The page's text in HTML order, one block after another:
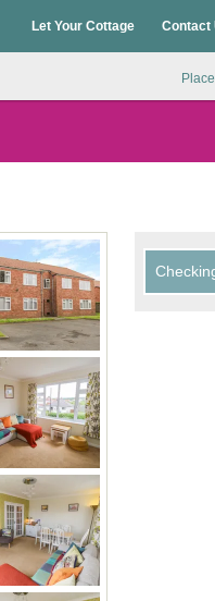
Let Your Cottage Contact